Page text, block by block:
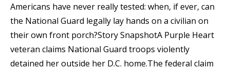
Americans have never really tested: when, if ever, can
the National Guard legally lay hands on a civilian on
their own front porch?Story SnapshotA Purple Heart
veteran claims National Guard troops violently
detained her outside her D.C. home.The federal claim